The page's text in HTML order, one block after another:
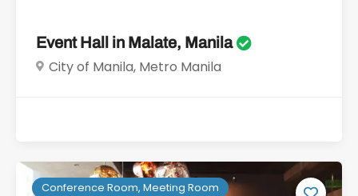
Event Hall in Malate, Manila
City of Manila, Metro Manila
Conference Room, Meeting Room